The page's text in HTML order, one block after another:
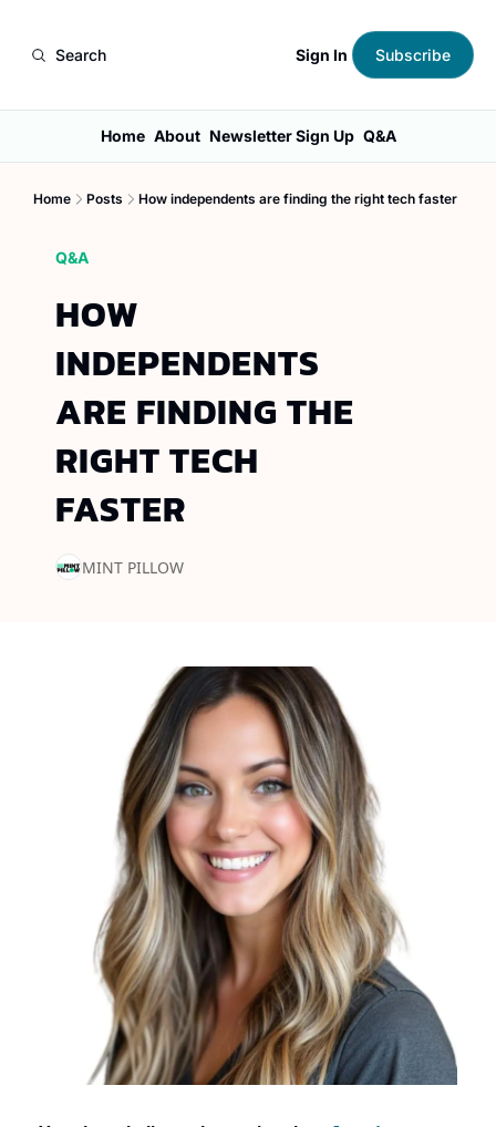
Search Sign In Subscribe
Home About Newsletter Sign Up Q&A
Home Posts How independents are finding the right tech faster
Q&A
HOW
INDEPENDENTS
ARE FINDING THE
RIGHT TECH
FASTER
MINT PILLOW